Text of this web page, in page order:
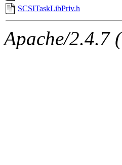
SCSITaskLibPriv.h
Apache/2.4.7